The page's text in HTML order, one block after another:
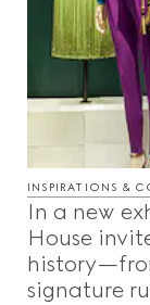
INSPIRATIONS &
In a new
House
signature